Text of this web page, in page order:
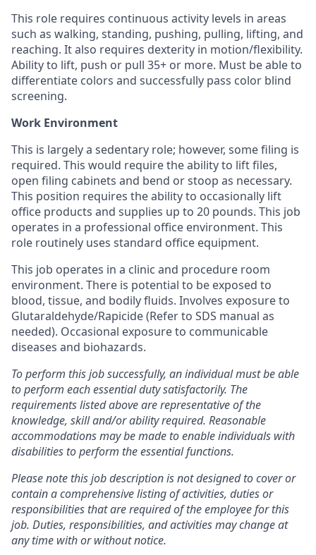
This role requires continuous activity levels in areas
such as walking, standing, pushing, pulling, lifting, and
reaching. It also requires dexterity in motion/flexibility.
Ability to lift, push or pull 35+ or more. Must be able to
differentiate colors and successfully pass color blind
screening.
Work Environment
This is largely a sedentary role; however, some filing is
required. This would require the ability to lift files,
open filing cabinets and bend or stoop as necessary.
This position requires the ability to occasionally lift
office products and supplies up to 20 pounds. This job
operates in a professional office environment. This
role routinely uses standard office equipment.
This job operates in a clinic and procedure room
environment. There is potential to be exposed to
blood, tissue, and bodily fluids. Involves exposure to
Glutaraldehyde/Rapicide (Refer to SDS manual as
needed). Occasional exposure to communicable
diseases and biohazards.
To perform this job successfully, an individual must be able
to perform each essential duty satisfactorily. The
requirements listed above are representative of the
knowledge, skill and/or ability required. Reasonable
accommodations may be made to enable individuals with
disabilities to perform the essential functions.
Please note this job description is not designed to cover or
contain a comprehensive listing of activities, duties or
responsibilities that are required of the employee for this
job. Duties, responsibilities, and activities may change at
any time with or without notice.